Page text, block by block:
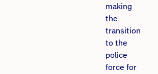
making
the
transition
to the
police
force for